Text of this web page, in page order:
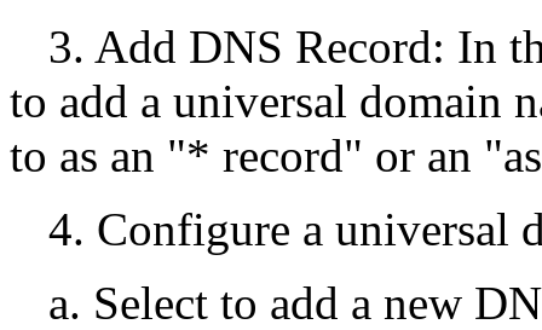
3. Add DNS Record: In
to add a universal domain
to as an "* record" or an
4. Configure a universal
a. Select to add a new